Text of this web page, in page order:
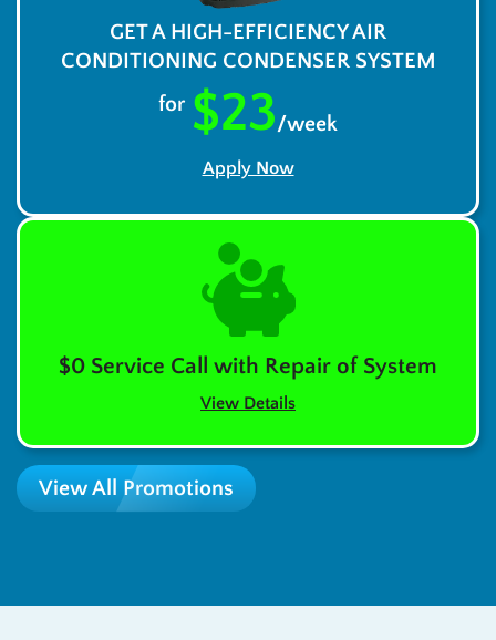
GET A HIGH-EFFICIENCY AIR
CONDITIONING CONDENSER SYSTEM
for $23/week
Apply Now
$0 Service Call with Repair of System
View Details
View All Promotions